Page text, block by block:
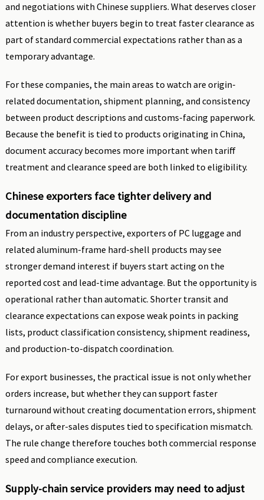
and negotiations with Chinese suppliers. What deserves closer
attention is whether buyers begin to treat faster clearance as
part of standard commercial expectations rather than as a
temporary advantage.
For these companies, the main areas to watch are origin-
related documentation, shipment planning, and consistency
between product descriptions and customs-facing paperwork.
Because the benefit is tied to products originating in China,
document accuracy becomes more important when tariff
treatment and clearance speed are both linked to eligibility.
Chinese exporters face tighter delivery and
documentation discipline
From an industry perspective, exporters of PC luggage and
related aluminum-frame hard-shell products may see
stronger demand interest if buyers start acting on the
reported cost and lead-time advantage. But the opportunity is
operational rather than automatic. Shorter transit and
clearance expectations can expose weak points in packing
lists, product classification consistency, shipment readiness,
and production-to-dispatch coordination.
For export businesses, the practical issue is not only whether
orders increase, but whether they can support faster
turnaround without creating documentation errors, shipment
delays, or after-sales disputes tied to specification mismatch.
The rule change therefore touches both commercial response
speed and compliance execution.
Supply-chain service providers may need to adjust